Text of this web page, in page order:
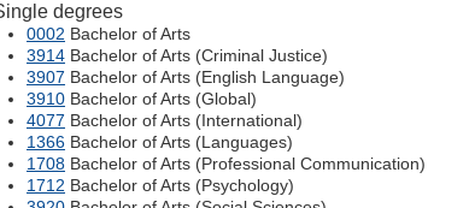
degrees
0002 Bachelor of Arts
3914 Bachelor of Arts (Criminal Justice)
3907 Bachelor of Arts (English Language)
3910 Bachelor of Arts (Global)
4077 Bachelor of Arts (International)
1366 Bachelor of Arts (Languages)
1708 Bachelor of Arts (Professional Communication)
1712 Bachelor of Arts (Psychology)